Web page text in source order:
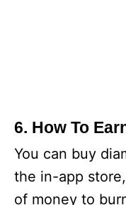
6. How To
You can buy
the in-app
of money to